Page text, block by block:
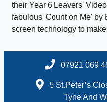
their Year 6 Leavers'
fabulous 'Count on Me' by
screen technology to
07921 069
5 St.Peter’s
Tyne And